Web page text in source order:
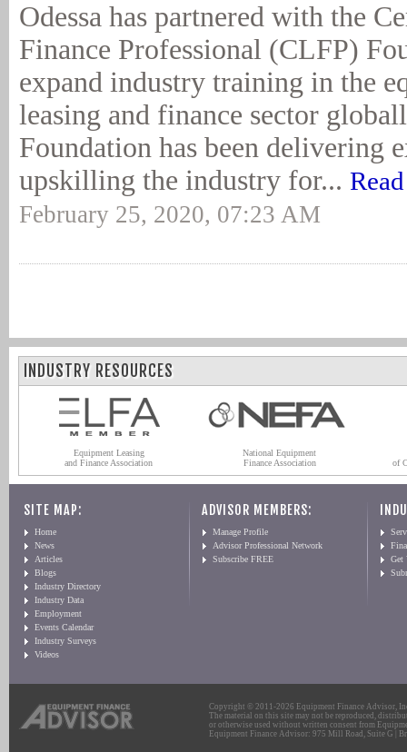
Odessa has partnered with the
Finance Professional (CLFP)
expand industry training in the
leasing and finance sector
Foundation has been delivering
upskilling the industry for...
February 25, 2020, 07:23 AM
INDUSTRY RESOURCES
Equipment Leasing
and Finance Association
National Equipment
Finance Association
of
SITE MAP:
Home
News
Articles
Blogs
Industry Directory
Industry Data
Employment
Events Calendar
Industry Surveys
Videos
ADVISOR MEMBERS:
Manage Profile
Advisor Professional Network
Subscribe FREE
Get
Copyright © 2011-2026 Equipment Finance Advisor,
The material on this site may not be reproduced,
or otherwise used without written consent from
Equipment Finance Advisor: 975 Mill Road, Suite G |